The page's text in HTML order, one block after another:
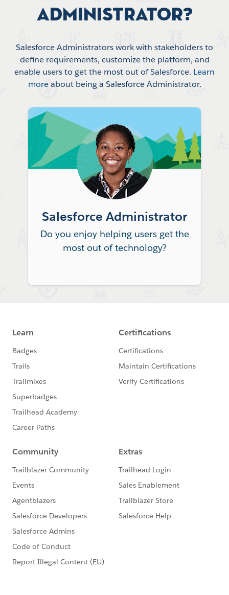
Administrator?
Salesforce Administrators work with stakeholders to
define requirements, customize the platform, and
enable users to get the most out of Salesforce. Learn
moreabout being a Salesforce Administrator.
Salesforce Administrator
Do you enjoy helping users get the
most out of technology?